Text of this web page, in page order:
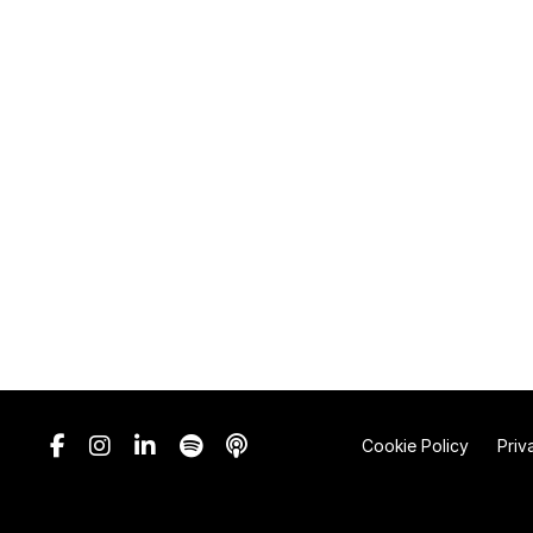
Cookie Policy